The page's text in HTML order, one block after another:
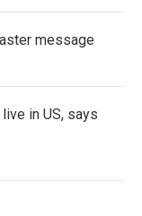
message
in US, says